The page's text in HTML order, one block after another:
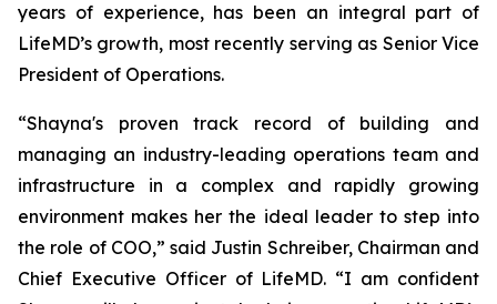
years of experience, has been an integral part of
LifeMD’s growth, most recently serving as Senior Vice
President of Operations.
“Shayna's proven track record of building and
managing an industry-leading operations team and
infrastructure in a complex and rapidly growing
environment makes her the ideal leader to step into
the role of COO,” said Justin Schreiber, Chairman and
Chief Executive Officer of LifeMD. “I am confident